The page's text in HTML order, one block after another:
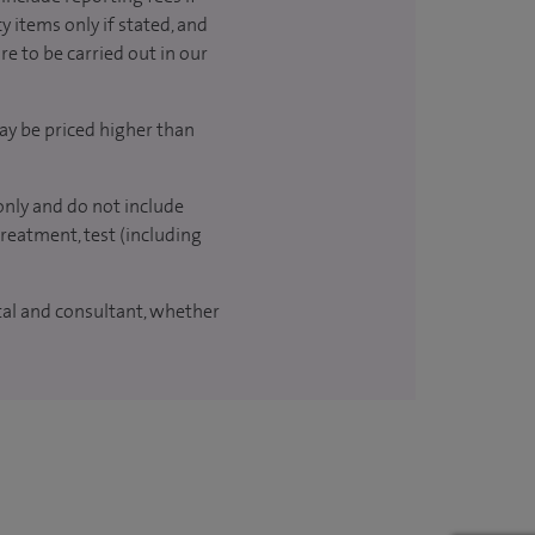
items only if stated, and
to be carried out in our
be priced higher than
and do not include
test (including
and consultant, whether